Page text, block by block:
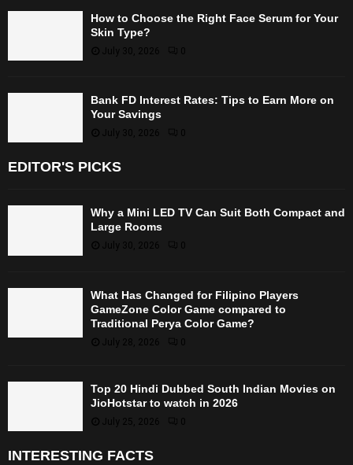
How to Choose the Right Face Serum for Your
Skin Type?
July 30, 2026 0
Bank FD Interest Rates: Tips to Earn More on
Your Savings
July 30, 2026
EDITOR'S PICKS
Why a Mini LED TV Can Suit Both Compact and
Large Rooms
July 30, 2026
What Has Changed for Filipino Players
GameZone Color Game compared to
Traditional Perya Color Game?
July 28, 2026 0
Top 20 Hindi Dubbed South Indian Movies on
JioHotstar to watch in 2026
July 25, 2026 0
INTERESTING FACTS